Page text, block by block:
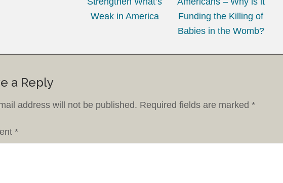
Weak in America
Funding the Killing of
Babies in the Womb?
a Reply
address will not be published. Required fields are marked *
*